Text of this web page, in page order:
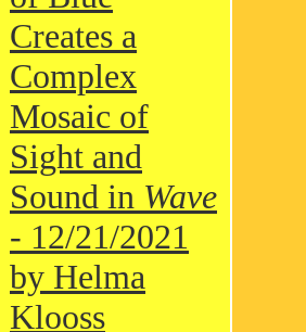
Creates a
Complex
Mosaic of
Sight and
Sound in Wave
- 12/21/2021
by Helma
Klooss